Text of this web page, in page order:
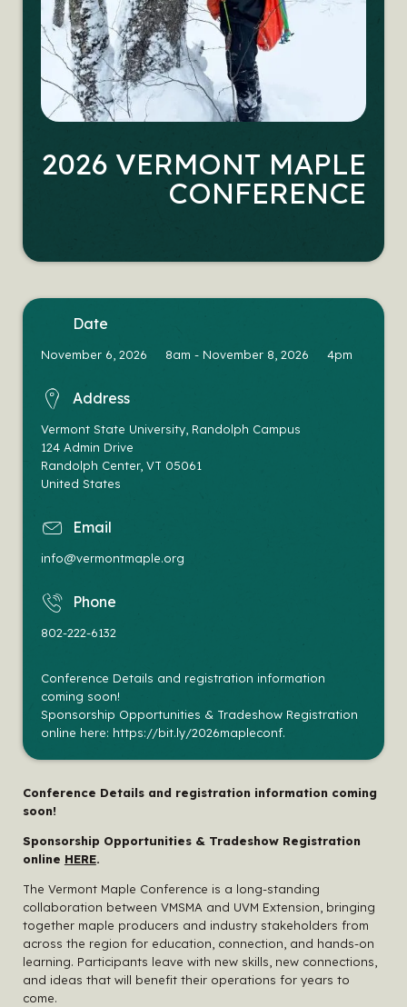
2026 VERMONT MAPLE
CONFERENCE
date
November 6, 2026 8am - November 8, 2026 4pm
address
Vermont State University, Randolph Campus
124 Admin Drive
Randolph Center, VT 05061
United States
email
info@vermontmaple.org
phone
802-222-6132
Conference Details and registration information
coming soon!
Sponsorship Opportunities & Tradeshow Registration
online here: https://bit.ly/2026mapleconf.
Conference Details and registration information coming
soon!
Sponsorship Opportunities & Tradeshow Registration
online HERE.
The Vermont Maple Conference is a long-standing
collaboration between VMSMA and UVM Extension, bringing
together maple producers and industry stakeholders from
across the region for education, connection, and hands-on
learning. Participants leave with new skills, new connections,
and ideas that will benefit their operations for years to
come.